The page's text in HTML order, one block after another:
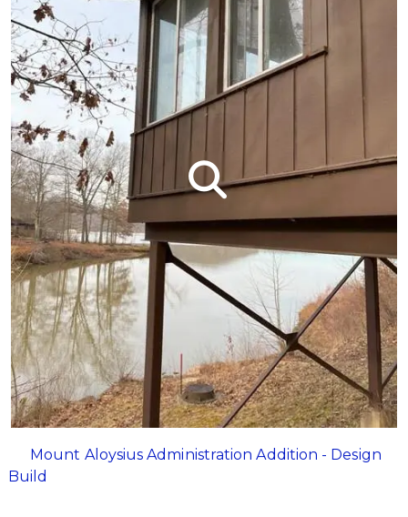
Mount Aloysius Administration Addition - Design
Build